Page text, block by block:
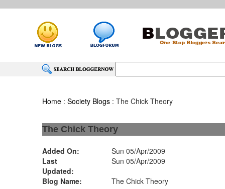
Home :Society Blogs : The Chick Theory
The Chick Theory
Added On:
Sun 05/Apr/2009
Last
Updated:
Sun 05/Apr/2009
Blog Name:
The Chick Theory